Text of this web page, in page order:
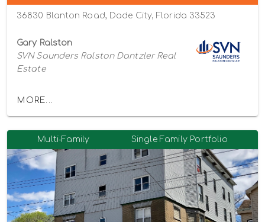
36830 Blanton Road, Dade City, Florida 33523
Gary Ralston
SVN Saunders Ralston Dantzler Real
Estate
MORE...
Multi-Family Single Family Portfolio